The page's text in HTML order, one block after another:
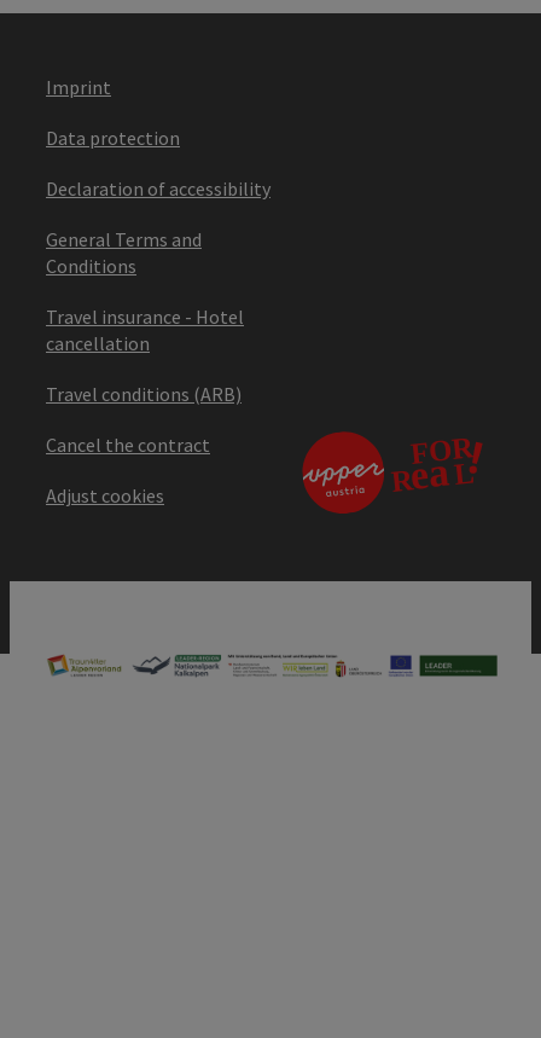
Imprint
Data protection
Declaration of accessibility
General Terms and
Conditions
Travel insurance - Hotel
cancellation
Travel conditions (ARB)
Cancel the contract
Adjust cookies